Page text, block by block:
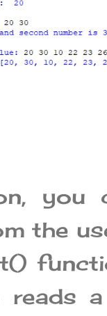
you
the
reads